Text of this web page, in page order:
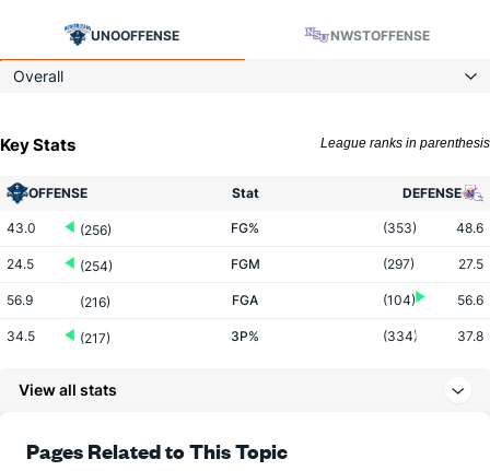
UNOOFFENSE NWSTOFFENSE
Overall
Key Stats League ranks in parenthesis
OFFENSE Stat DEFENSE
43.0 (256) FG% (353) 48.6
24.5 (254) FGM (297) 27.5
56.9 (216) FGA (104) 56.6
34.5 (217) 3P% (334) 37.8
74.0 (84) FT%
View all stats
Pages Related to This Topic